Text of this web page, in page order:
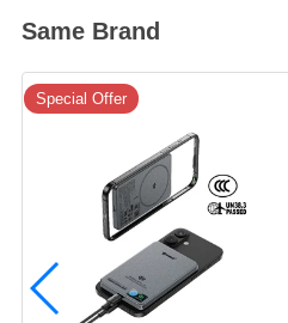
Same Brand
Special Offer